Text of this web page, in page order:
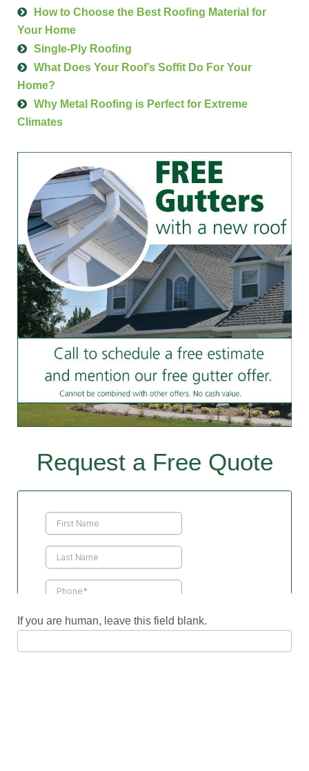
How to Choose the Best Roofing Material for
Your Home
Single-Ply Roofing
What Does Your Roof’s Soffit Do For Your
Home?
Why Metal Roofing is Perfect for Extreme
Climates
Request a Free Quote
If you are human, leave this field blank.